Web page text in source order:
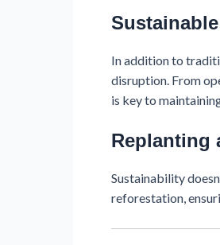
In addition to
disruption. From
is key to
Replanting
Sustainability
reforestation,